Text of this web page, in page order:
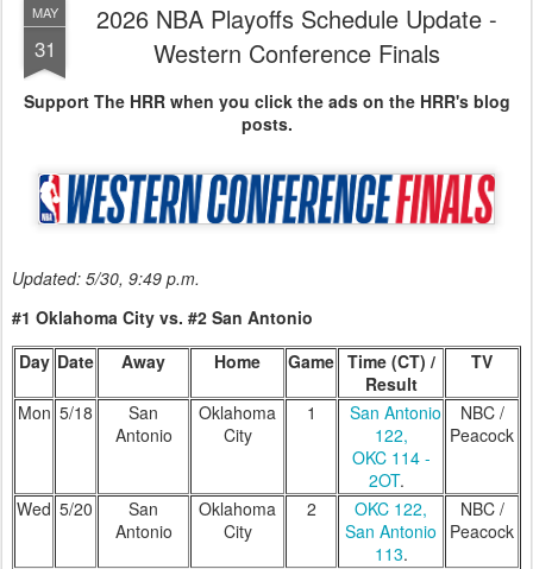
MAY
31
2026 NBA Playoffs Schedule Update -
Western Conference Finals
Support The HRR when you click the ads on the HRR's blog
posts.
Updated: 5/30, 9:49 p.m.
#1 Oklahoma City vs. #2 San Antonio
Day Date Away Home Game Time (CT) /
Result
TV
Mon 5/18
San
Antonio
Oklahoma
City
1
San Antonio
122,
OKC 114 -
2OT.
NBC /
Peacock
Wed 5/20
San
Antonio
Oklahoma
City
2
OKC 122,
San Antonio
113.
NBC /
Peacock